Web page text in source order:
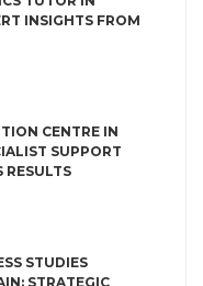
INSIGHTS FROM
CENTRE IN
SUPPORT
RESULTS
STUDIES
STRATEGIC